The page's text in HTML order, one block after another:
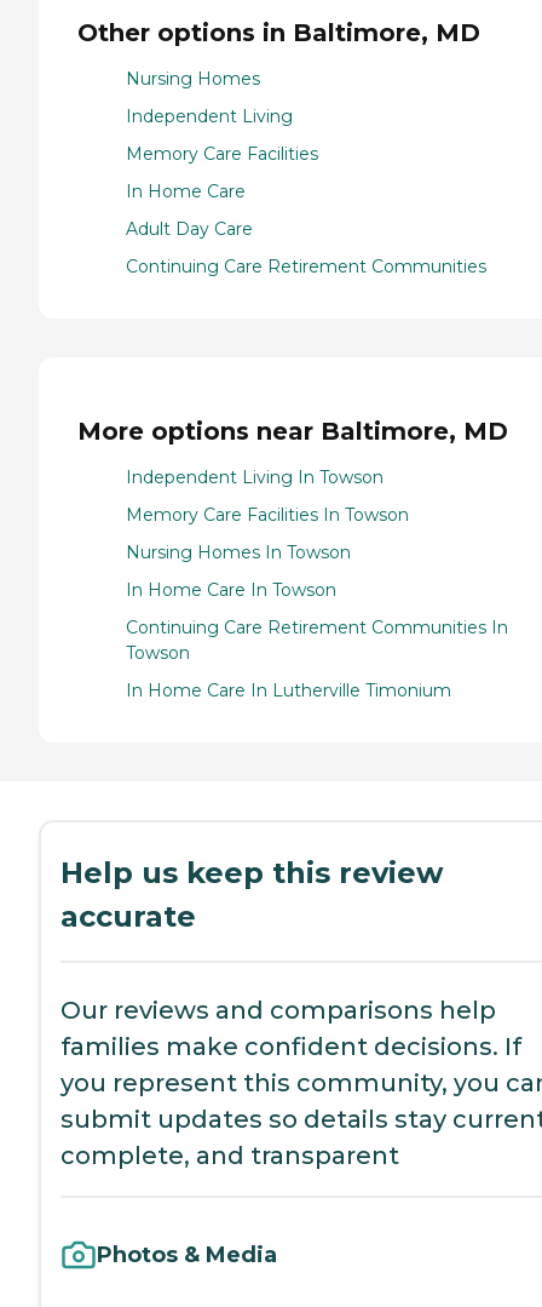
Other options in Baltimore, MD
Nursing Homes
Independent Living
Memory Care Facilities
In Home Care
Adult Day Care
Continuing Care Retirement Communities
More options near Baltimore, MD
Independent Living In Towson
Memory Care Facilities In Towson
Nursing Homes In Towson
In Home Care In Towson
Continuing Care Retirement Communities In
Towson
In Home Care In Lutherville Timonium
Help us keep this review
accurate
Our reviews and comparisons help
families make confident decisions. If
you represent this community, you
submit updates so details stay
complete, and transparent
Photos & Media